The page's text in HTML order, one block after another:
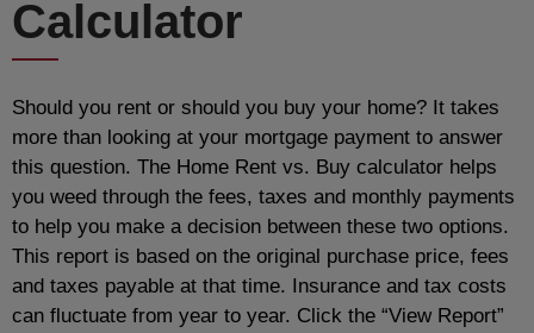
Calculator
Should you rent or should you buy your home? It takes
more than looking at your mortgage payment to answer
this question. The Home Rent vs. Buy calculator helps
you weed through the fees, taxes and monthly payments
to help you make a decision between these two options.
This report is based on the original purchase price, fees
and taxes payable at that time. Insurance and tax costs
can fluctuate from year to year. Click the “View Report”